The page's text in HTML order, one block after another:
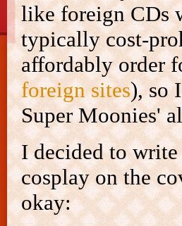
like foreign CDs
typically cost-
affordably order
foreign sites), so
Super Moonies'
I decided to
cosplay on the
okay: